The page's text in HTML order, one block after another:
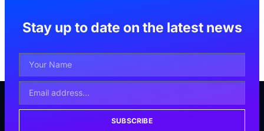
Stay up to date on the latest news
SUBSCRIBE